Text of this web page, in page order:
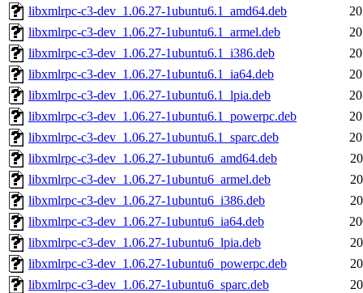
libxmlrpc-c3-dev_1.06.27-1ubuntu6.1_amd64.deb
libxmlrpc-c3-dev_1.06.27-1ubuntu6.1_armel.deb
libxmlrpc-c3-dev_1.06.27-1ubuntu6.1_i386.deb
libxmlrpc-c3-dev_1.06.27-1ubuntu6.1_ia64.deb
libxmlrpc-c3-dev_1.06.27-1ubuntu6.1_lpia.deb
libxmlrpc-c3-dev_1.06.27-1ubuntu6.1_powerpc.deb
libxmlrpc-c3-dev_1.06.27-1ubuntu6.1_sparc.deb
libxmlrpc-c3-dev_1.06.27-1ubuntu6_amd64.deb
libxmlrpc-c3-dev_1.06.27-1ubuntu6_armel.deb
libxmlrpc-c3-dev_1.06.27-1ubuntu6_i386.deb
libxmlrpc-c3-dev_1.06.27-1ubuntu6_ia64.deb
libxmlrpc-c3-dev_1.06.27-1ubuntu6_lpia.deb
libxmlrpc-c3-dev_1.06.27-1ubuntu6_powerpc.deb
libxmlrpc-c3-dev_1.06.27-1ubuntu6_sparc.deb